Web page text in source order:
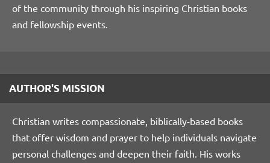
of the community through his inspiring Christian books
and fellowship events.
AUTHOR'S MISSION
Christian writes compassionate, biblically-based books
that offer wisdom and prayer to help individuals navigate
personal challenges and deepen their faith. His works